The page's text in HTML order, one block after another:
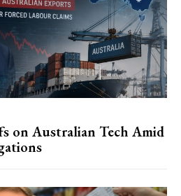
on Australian Tech Amid